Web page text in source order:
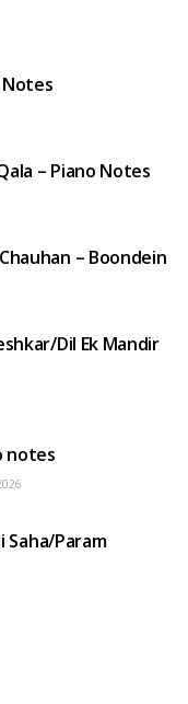
Notes
– Piano Notes
– Boondein
Dil Ek Mandir
notes
Saha/Param